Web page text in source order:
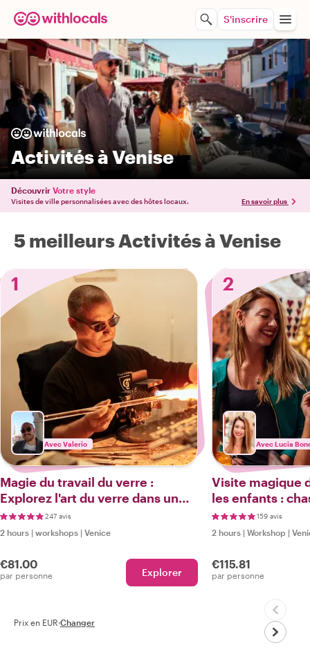
S'inscrire
Activités à Venise
Découvrir Votre style
Visites de ville personnalisées avec des hôtes locaux. En savoir plus
5 meilleurs Activités à Venise
1
Avec Valerio
Magie du travail du verre :
Explorez l'art du verre dans un
atelier de Murano et une visite à
pied
247 avis
2 hours | workshops | Venice
€81.00
par personne Explorer
2
Avec Lucia
Visite magique
les enfants :
atelier secret
atelier de
159 avis
2 hours | Workshop |
€115.81
par personne
Prix en EUR·Changer